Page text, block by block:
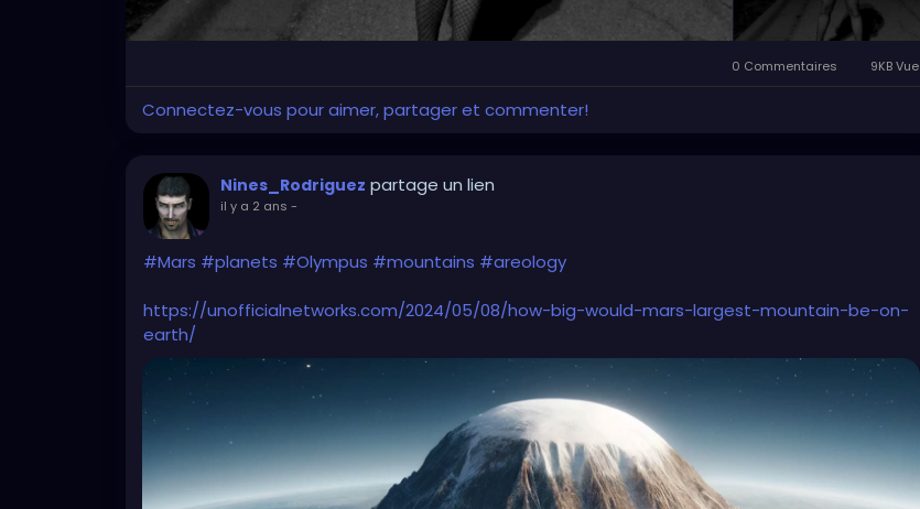
0 Commentaires 9KB Vue
Connectez-vous pour aimer, partager et commenter!
Nines_Rodriguez partage un lien
il y a 2 ans -
#Mars #planets #Olympus #mountains #areology
https://unofficialnetworks.com/2024/05/08/how-big-would-mars-largest-mountain-be-on-
earth/